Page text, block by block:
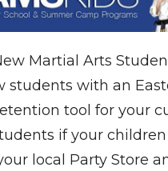
Martial Arts
students with an
tool for your
if your
local Party Store